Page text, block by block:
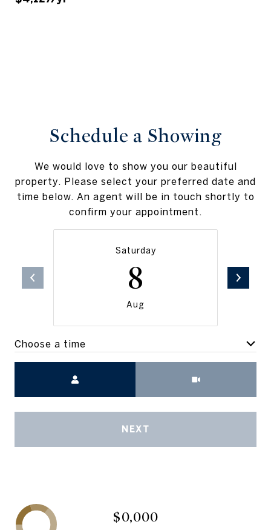
Schedule a Showing
We would love to show you our beautiful
property. Please select your preferred date and
time below. An agent will be in touch shortly to
confirm your appointment.
Saturday
8
Aug
Choose a time
NEXT
$0,000